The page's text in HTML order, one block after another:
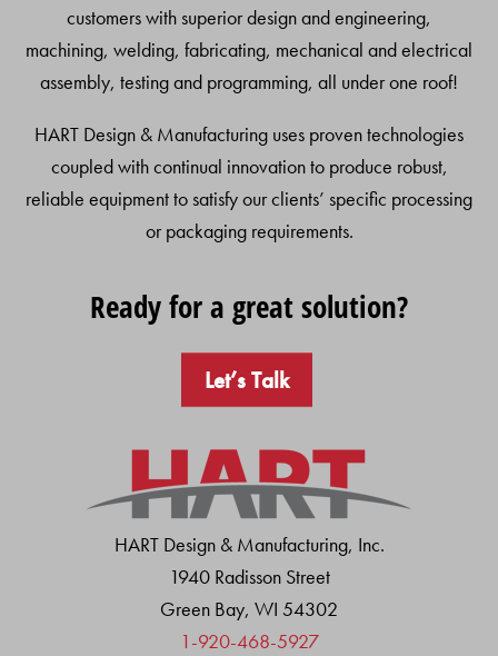
customers with superior design and engineering,
machining, welding, fabricating, mechanical and electrical
assembly, testing and programming, all under one roof!
HART Design & Manufacturing uses proven technologies
coupled with continual innovation to produce robust,
reliable equipment to satisfy our clients’ specific processing
or packaging requirements.
Ready for a great solution?
Let’s Talk
HART Design & Manufacturing, Inc.
1940 Radisson Street
Green Bay, WI 54302
1-920-468-5927